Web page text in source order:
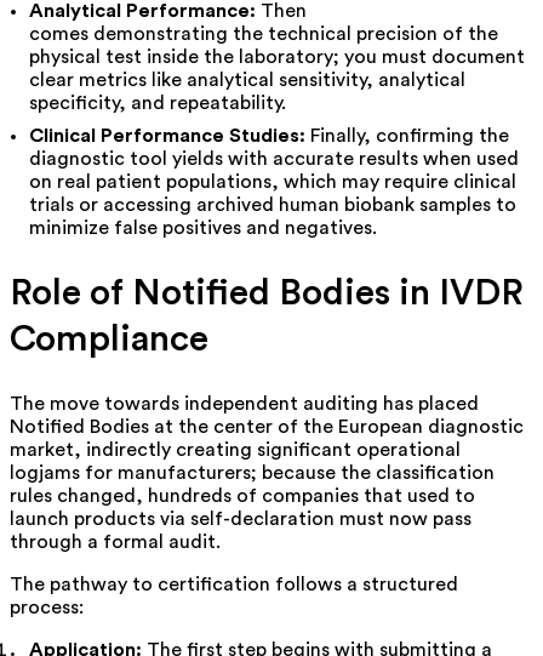
Analytical Performance: Then
comes demonstrating the technical precision of the
physical test inside the laboratory; you must document
clear metrics like analytical sensitivity, analytical
specificity, and repeatability.
Clinical Performance Studies: Finally, confirming the
diagnostic tool yields with accurate results when used
on real patient populations, which may require clinical
trials or accessing archived human biobank samples to
minimize false positives and negatives.
Role of Notified Bodies in IVDR
Compliance
The move towards independent auditing has placed
Notified Bodies at the center of the European diagnostic
market, indirectly creating significant operational
logjams for manufacturers; because the classification
rules changed, hundreds of companies that used to
launch products via self-declaration must now pass
through a formal audit.
The pathway to certification follows a structured
process:
Application: The first step begins with submitting a